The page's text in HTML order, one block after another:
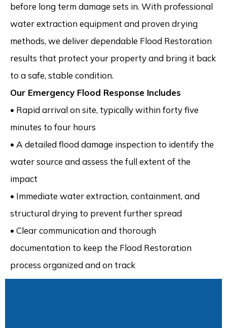
before long term damage sets in. With professional
water extraction equipment and proven drying
methods, we deliver dependable Flood Restoration
results that protect your property and bring it back
to a safe, stable condition.
Our Emergency Flood Response Includes
• Rapid arrival on site, typically within forty five
minutes to four hours
• A detailed flood damage inspection to identify the
water source and assess the full extent of the
impact
• Immediate water extraction, containment, and
structural drying to prevent further spread
• Clear communication and thorough
documentation to keep the Flood Restoration
process organized and on track